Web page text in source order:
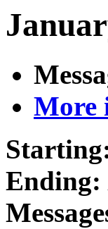
More
Ending: